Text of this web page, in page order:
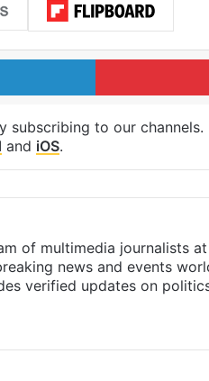
LinkedIn
subscribing to our channels.
and iOS.
of multimedia journalists
news and events
verified updates on